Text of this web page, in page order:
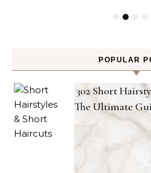
POPULAR
302 Short
The Ultimate